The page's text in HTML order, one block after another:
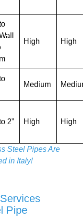
High High
Medium
2” High High
Steel Pipes Are
in Italy!
Pipe